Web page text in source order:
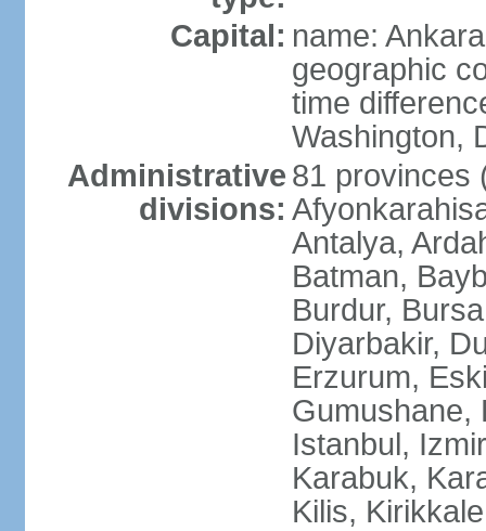
Capital: name: Ankara
geographic
time
Washington,
Administrative
divisions:
81 provinces
Antalya,
Batman,
Burdur,
Diyarbakir,
Erzurum,
Gumushane,
Istanbul,
Karabuk,
Kilis,